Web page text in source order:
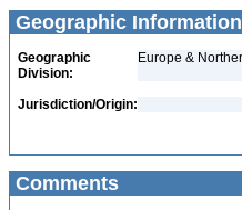
Geographic Information
Geographic
Division:
Europe &
Jurisdiction/Origin:
Comments